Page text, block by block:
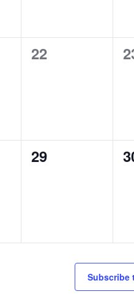
0
22
0
0
29
0
Subscribe